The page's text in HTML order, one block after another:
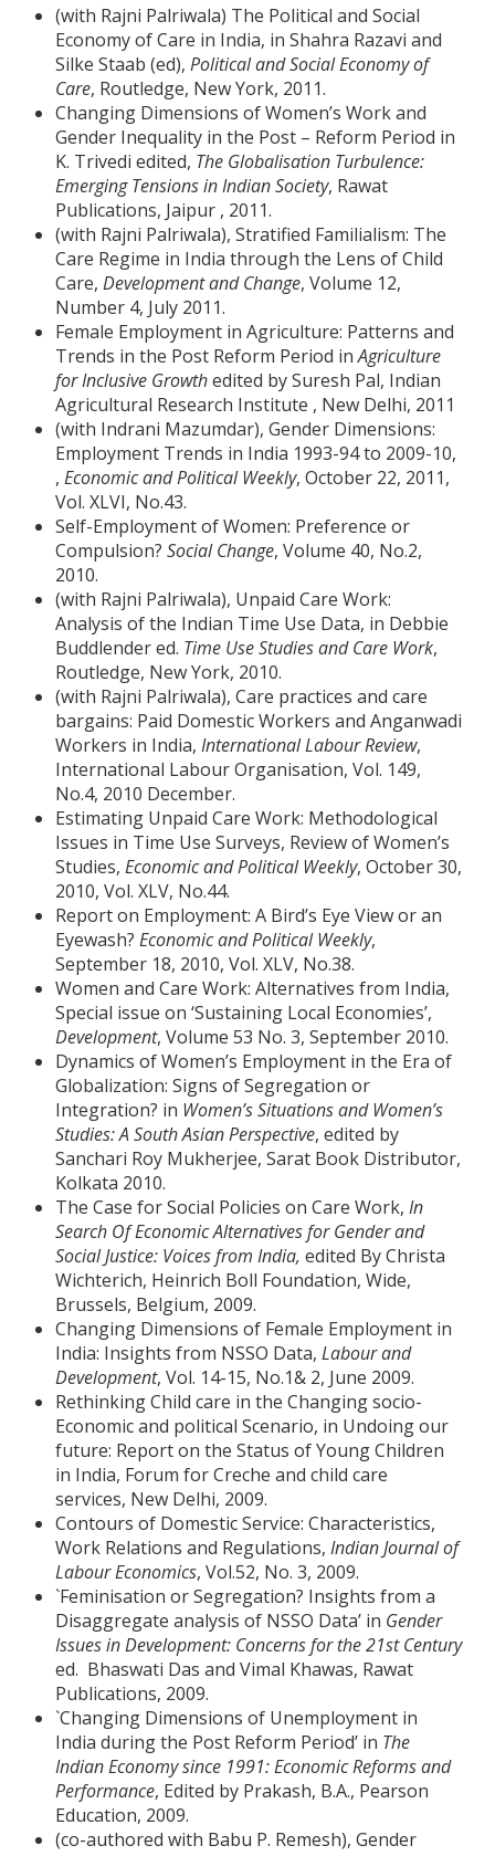
(with Rajni Palriwala) The Political and Social
Economy of Care in India, in Shahra Razavi and
Silke Staab (ed), Political and Social Economy of
Care, Routledge, New York, 2011.
Changing Dimensions of Women’s Work and
Gender Inequality in the Post – Reform Period in
K. Trivedi edited, The Globalisation Turbulence:
Emerging Tensions in Indian Society, Rawat
Publications, Jaipur , 2011.
(with Rajni Palriwala), Stratified Familialism: The
Care Regime in India through the Lens of Child
Care, Development and Change, Volume 12,
Number 4, July 2011.
Female Employment in Agriculture: Patterns and
Trends in the Post Reform Period inAgriculture
for Inclusive Growthedited by Suresh Pal, Indian
Agricultural Research Institute , New Delhi, 2011
(with Indrani Mazumdar), Gender Dimensions:
Employment Trends in India 1993-94 to 2009-10,
, Economic and Political Weekly, October 22, 2011,
Vol. XLVI, No.43.
Self-Employment of Women: Preference or
Compulsion? Social Change, Volume 40, No.2,
2010.
(with Rajni Palriwala), Unpaid Care Work:
Analysis of the Indian Time Use Data, in Debbie
Buddlender ed. Time Use Studies and Care Work,
Routledge, New York, 2010.
(with Rajni Palriwala), Care practices and care
bargains: Paid Domestic Workers and Anganwadi
Workers in India, International Labour Review,
International Labour Organisation, Vol. 149,
No.4, 2010 December.
Estimating Unpaid Care Work: Methodological
Issues in Time Use Surveys, Review of Women’s
Studies, Economic and Political Weekly, October 30,
2010, Vol. XLV, No.44.
Report on Employment: A Bird’s Eye View or an
Eyewash? Economic and Political Weekly,
September 18, 2010, Vol. XLV, No.38.
Women and Care Work: Alternatives from India,
Special issue on ‘Sustaining Local Economies’,
Development, Volume 53 No. 3, September 2010.
Dynamics of Women’s Employment in the Era of
Globalization: Signs of Segregation or
Integration? in Women’s Situations and Women’s
Studies: A South Asian Perspective, edited by
Sanchari Roy Mukherjee, Sarat Book Distributor,
Kolkata 2010.
The Case for Social Policies on Care Work, In
Search Of Economic Alternatives for Gender and
Social Justice: Voices from India, edited By Christa
Wichterich, Heinrich Boll Foundation, Wide,
Brussels, Belgium, 2009.
Changing Dimensions of Female Employment in
India: Insights from NSSO Data, Labour and
Development, Vol. 14-15, No.1& 2, June 2009.
Rethinking Child care in the Changing socio-
Economic and political Scenario, in Undoing our
future: Report on the Status of Young Children
in India, Forum for Creche and child care
services, New Delhi, 2009.
Contours of Domestic Service: Characteristics,
Work Relations and Regulations, Indian Journal of
Labour Economics, Vol.52, No. 3, 2009.
`Feminisation or Segregation? Insights from a
Disaggregate analysis of NSSO Data’ in Gender
Issues in Development: Concerns for the 21st Century
ed. Bhaswati Das and Vimal Khawas, Rawat
Publications, 2009.
`Changing Dimensions of Unemployment in
India during the Post Reform Period’ in The
Indian Economy since 1991: Economic Reforms and
Performance, Edited by Prakash, B.A., Pearson
Education, 2009.
(co-authored with Babu P. Remesh), Gender